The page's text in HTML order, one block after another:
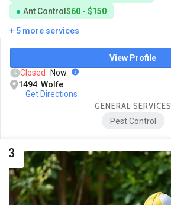
Ant Control $60 - $150
+ 5 more services
View Profile
Closed
Now
1494 Wolfe
Get Directions
GENERAL SERVICES
Pest Control
3